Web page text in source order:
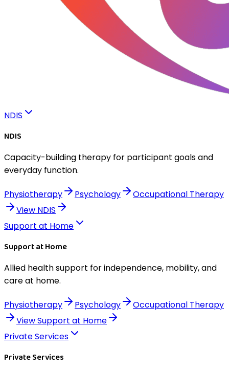
NDIS
NDIS
Capacity-building therapy for participant goals and
everyday function.
Physiotherapy Psychology
Occupational Therapy
View NDIS
Support at Home
Support at Home
Allied health support for independence, mobility, and
care at home.
Physiotherapy Psychology
Occupational Therapy
ViewSupport at Home
Private Services
Private Services